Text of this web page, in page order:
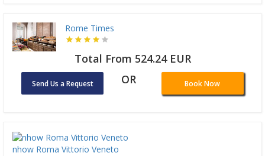
Rome Times
Total From 524.24 EUR
Send Us a Request OR Book Now
nhow Roma Vittorio Veneto